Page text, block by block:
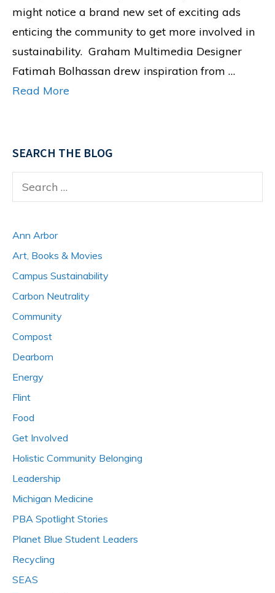
might notice a brand new set of exciting ads
enticing the community to get more involved in
sustainability. Graham Multimedia Designer
Fatimah Bolhassan drew inspiration from …
Read More
SEARCH THE BLOG
Ann Arbor
Art, Books & Movies
Campus Sustainability
Carbon Neutrality
Community
Compost
Dearborn
Energy
Flint
Food
Get Involved
Holistic Community Belonging
Leadership
Michigan Medicine
PBA Spotlight Stories
Planet Blue Student Leaders
Recycling
SEAS